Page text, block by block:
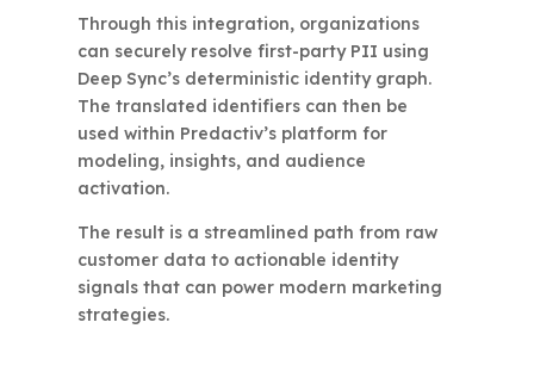
Through this integration, organizations
can securely resolve first-party PII using
Deep Sync’s deterministic identity graph.
The translated identifiers can then be
used within Predactiv’s platform for
modeling, insights, and audience
activation.
The result is a streamlined path from raw
customer data to actionable identity
signals that can power modern marketing
strategies.